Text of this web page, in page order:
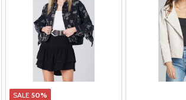
SALE 50%